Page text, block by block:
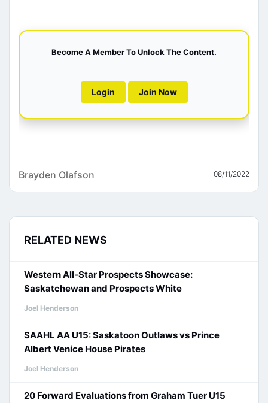
Become A Member To Unlock The Content.
Login Join Now
Brayden Olafson 08/11/2022
RELATED NEWS
Western All-Star Prospects Showcase:
Saskatchewan and Prospects White
Joel Henderson
SAAHL AA U15: Saskatoon Outlaws vs Prince
Albert Venice House Pirates
Joel Henderson
20 Forward Evaluations from Graham Tuer U15